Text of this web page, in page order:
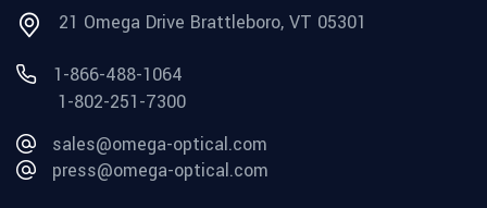
21 Omega Drive Brattleboro, VT 05301
1-866-488-1064
1-802-251-7300
sales@omega-optical.com
press@omega-optical.com